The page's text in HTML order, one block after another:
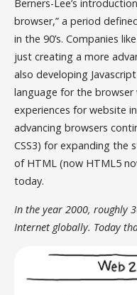
Berners-Lee’s
browser,” a period
in the 90’s. Companies
just creating a more
also developing
language for the browser
experiences for website
advancing browsers
CSS3) for expanding the
of HTML (now HTML5
today.
In the year 2000, roughly
Internet globally. Today